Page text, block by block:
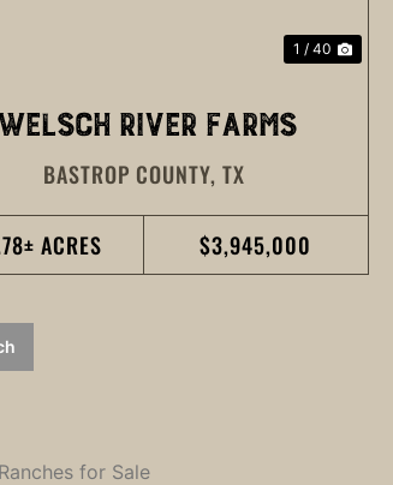
1 / 40
RIVER FARMS
BASTROP COUNTY,TX
ACRES $3,945,000
for Sale